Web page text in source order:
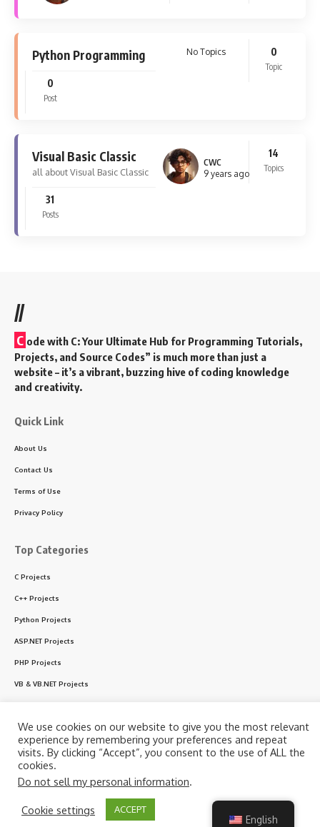
By using this site, you agree to thePrivacy Policy
Terms of Use.
Python Programming No Topics 0
Topic
0
Post
Visual Basic Classic
all about Visual Basic Classic
CWC
9 years ago
14
Topics
31
Posts
//
C ode with C: Your Ultimate Hub for Programming Tutorials,
Projects, and Source Codes” is much more than just a
website – it’s a vibrant, buzzing hive of coding knowledge
and creativity.
Quick Link
About Us
Contact Us
Terms of Use
Privacy Policy
Top Categories
C Projects
C++ Projects
Python Projects
ASP.NET Projects
PHP Projects
VB & VB.NET Projects
Follow US
We use cookies on our website to give you the most relevant
experience by remembering your preferences and repeat
visits. By clicking “Accept”, you consent to the use of ALL the
cookies.
Do not sell my personal information.
Cookie settings ACCEPT
English